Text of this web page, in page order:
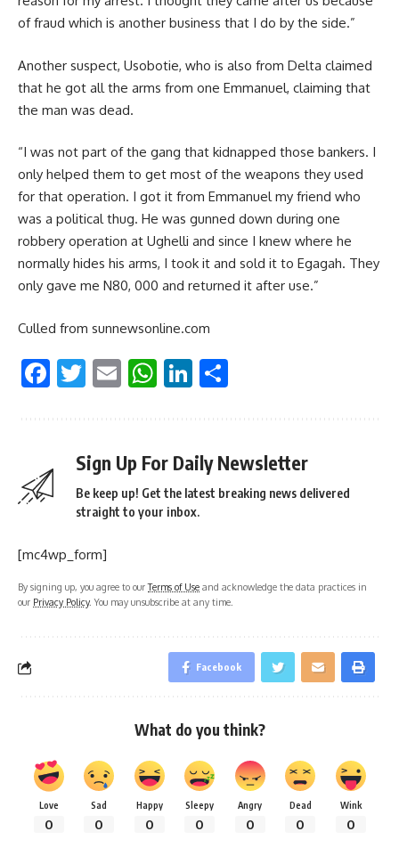
of fraud which is another business that I do by the side.”
Another suspect, Usobotie, who is also from Delta claimed
that he got all the arms from one Emmanuel, claiming that
the man was dead.
“I was not part of the gang that kidnapped those bankers. I
only helped them to get most of the weapons they used
for that operation. I got it from Emmanuel my friend who
was a political thug. He was gunned down during one
robbery operation at Ughelli and since I knew where he
normally hides his arms, I took it and sold it to Egagah. They
only gave me N80, 000 and returned it after use.”
Culled from sunnewsonline.com
Facebook
Twitter
EmailWhatsApp
LinkedIn
Sign Up For Daily Newsletter
Be keep up! Get the latest breaking news delivered
straight to your inbox.
[mc4wp_form]
By signing up, you agree to ourTerms of Use and acknowledge the data practices in
our Privacy Policy. You may unsubscribe at any time.
Facebook
What do you think?
Love
0
Sad
0
Happy
0
Sleepy
0
Angry
0
Dead
0
Wink
0